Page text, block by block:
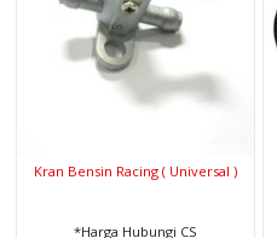
Kran Bensin Racing ( Universal )
*Harga Hubungi CS